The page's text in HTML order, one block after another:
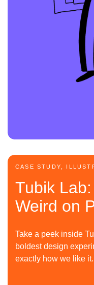
CASE STUDY,
Tubik
Weird on
Take a peek inside
boldest design
exactly how we like it.